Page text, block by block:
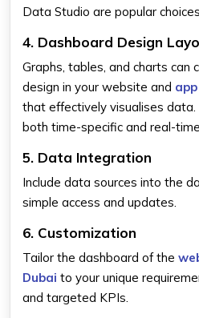
Data Studio are popular choices.
4. Dashboard Design
Graphs, tables, and charts can
design in your website and
that effectively visualises
both time-specific and real-time.
5. Data Integration
Include data sources into the
simple access and updates.
6. Customization
Tailor the dashboard of the
Dubai to your unique
and targeted KPIs.